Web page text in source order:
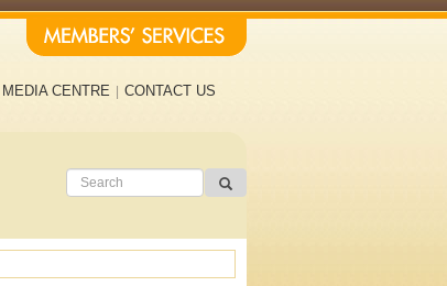
MEDIA CENTRE CONTACT US